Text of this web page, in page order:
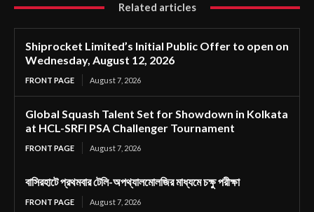
Related articles
Shiprocket Limited’s Initial Public Offer to open on
Wednesday, August 12, 2026
FRONT PAGE August 7, 2026
Global Squash Talent Set for Showdown in Kolkata
at HCL-SRFI PSA Challenger Tournament
FRONT PAGE August 7, 2026
বাসিরহাটে প্রথমবার টেলি-অপথ্যালমোলজির মাধ্যমে চক্ষু পরীক্ষা
FRONT PAGE August 7, 2026